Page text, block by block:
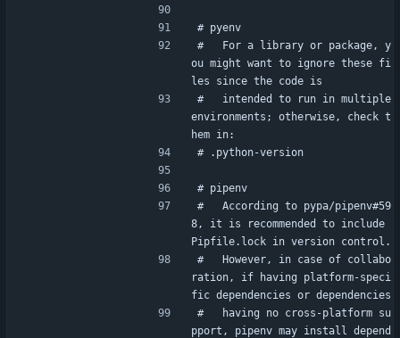
# pyenv
#   For a library or package, y
ou might want to ignore these fi
les since the code is
#   intended to run in multiple
environments; otherwise, check t
hem in:
# .python-version
# pipenv
#   According to pypa/pipenv#59
8, it is recommended to include
Pipfile.lock in version control.
#   However, in case of collabo
ration, if having platform-speci
fic dependencies or dependencies
#   having no cross-platform su
pport, pipenv may install depend